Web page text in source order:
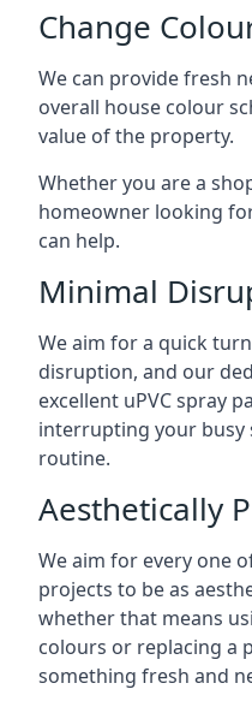
Change
We can provide fresh
overall house colour
value of the property.
Whether you are a
homeowner looking
can help.
Minimal
We aim for a quick
disruption, and our
excellent uPVC spray
interrupting your busy
routine.
Aesthetically
We aim for every one
projects to be as
whether that means
colours or replacing a
something fresh and